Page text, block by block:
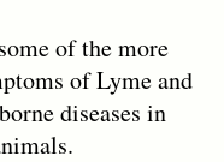
of the more
of Lyme and
diseases in